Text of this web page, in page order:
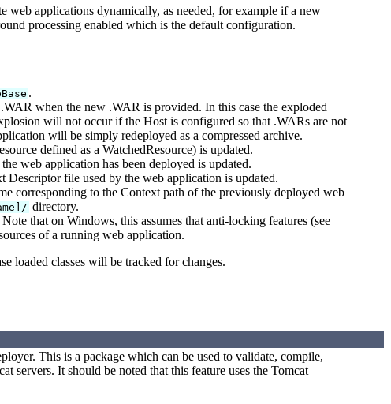
applications dynamically, as needed, for example if a new
processing enabled which is the default configuration.
.
when the new .WAR is provided. In this case the exploded
will not occur if the Host is configured so that .WARs are not
will be simply redeployed as a compressed archive.
defined as a WatchedResource) is updated.
web application has been deployed is updated.
file used by the web application is updated.
corresponding to the Context path of the previously deployed web
directory.
that on Windows, this assumes that anti-locking features (see
of a running web application.
loaded classes will be tracked for changes.
This is a package which can be used to validate, compile,
servers. It should be noted that this feature uses the Tomcat